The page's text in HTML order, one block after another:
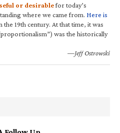
or desirablefor today’s
where we came from. Here is
the 19th century. At that time, it was
was the historically
—Jeff Ostrowski